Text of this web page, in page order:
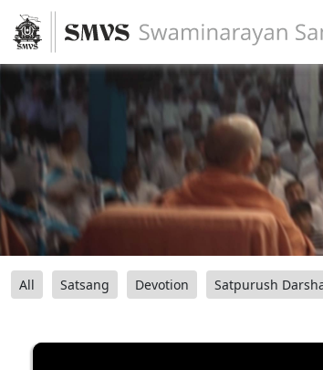
All Satsang Devotion Satpurush